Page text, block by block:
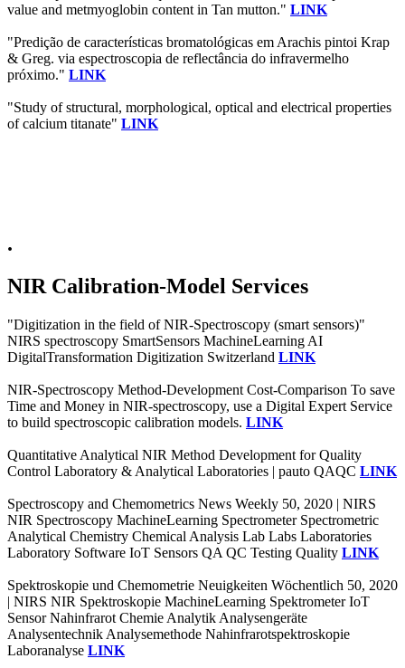
value and metmyoglobin content in Tan mutton." LINK
"Predição de características bromatológicas em Arachis pintoi Krap
& Greg. via espectroscopia de reflectância do infravermelho
próximo." LINK
"Study of structural, morphological, optical and electrical properties
of calcium titanate" LINK
.
NIR Calibration-Model Services
"Digitization in the field of NIR-Spectroscopy (smart sensors)"
NIRS spectroscopy SmartSensors MachineLearning AI
DigitalTransformation Digitization Switzerland LINK
NIR-Spectroscopy Method-Development Cost-Comparison To save
Time and Money in NIR-spectroscopy, use a Digital Expert Service
to build spectroscopic calibration models. LINK
Quantitative Analytical NIR Method Development for Quality
Control Laboratory & Analytical Laboratories | pauto QAQC LINK
Spectroscopy and Chemometrics News Weekly 50, 2020 | NIRS
NIR Spectroscopy MachineLearning Spectrometer Spectrometric
Analytical Chemistry Chemical Analysis Lab Labs Laboratories
Laboratory Software IoT Sensors QA QC Testing Quality LINK
Spektroskopie und Chemometrie Neuigkeiten Wöchentlich 50, 2020
| NIRS NIR Spektroskopie MachineLearning Spektrometer IoT
Sensor Nahinfrarot Chemie Analytik Analysengeräte
Analysentechnik Analysemethode Nahinfrarotspektroskopie
Laboranalyse LINK